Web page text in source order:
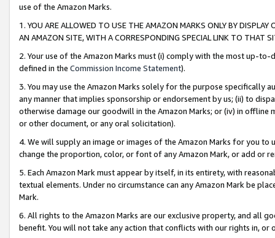
use of the Amazon Marks.
1. YOU ARE ALLOWED TO USE THE AMAZON MARKS ONLY BY
AN AMAZON SITE, WITH A CORRESPONDING SPECIAL LINK TO THAT
2. Your use of the Amazon Marks must (i) comply with the most up-
defined in the Commission Income Statement).
3. You may use the Amazon Marks solely for the purpose specifically
any manner that implies sponsorship or endorsement by us; (ii) to
otherwise damage our goodwill in the Amazon Marks; or (iv) in offline
or other document, or any oral solicitation).
4. We will supply an image or images of the Amazon Marks for you to
change the proportion, color, or font of any Amazon Mark, or add or
5. Each Amazon Mark must appear by itself, in its entirety, with
textual elements. Under no circumstance can any Amazon Mark be
Mark.
6. All rights to the Amazon Marks are our exclusive property, and all
benefit. You will not take any action that conflicts with our rights in, or